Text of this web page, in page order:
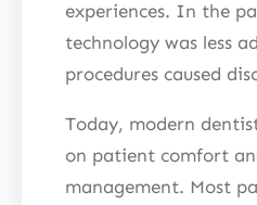
experiences. In the
technology was less
procedures caused
Today, modern
on patient comfort
management. Most